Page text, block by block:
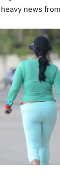
news